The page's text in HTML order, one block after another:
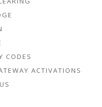
CODES
ACTIVATIONS